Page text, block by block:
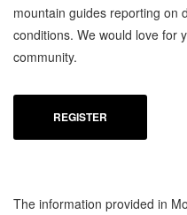
mountain guides reporting on
conditions. We would love for
community.
REGISTER
The information provided in